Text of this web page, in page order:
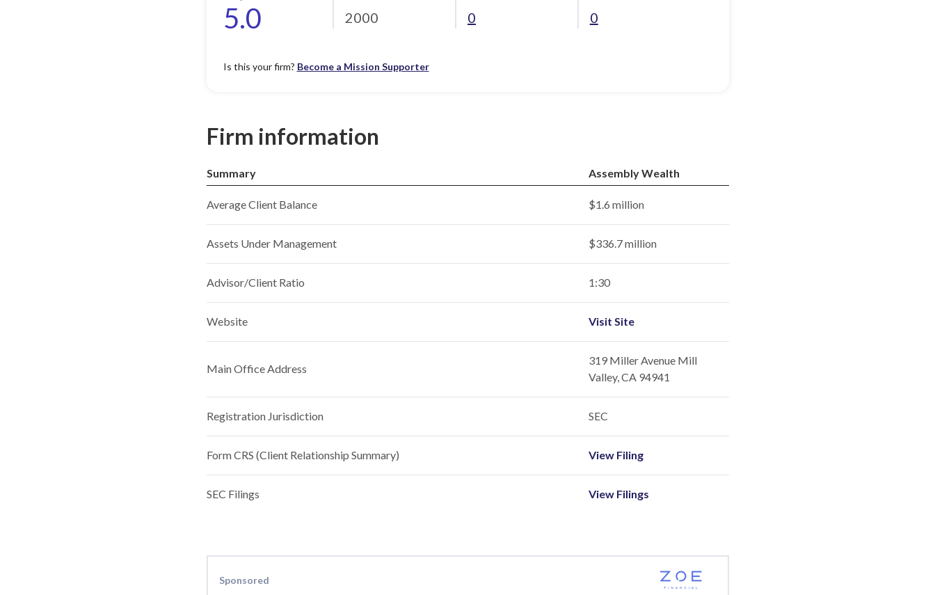
5.0 2000 0 0
Is this your firm? Become a Mission Supporter
Firm information
Summary Assembly Wealth
Average Client Balance $1.6 million
Assets Under Management $336.7 million
Advisor/Client Ratio 1:30
Website Visit Site
Main Office Address
319 Miller Avenue Mill
Valley, CA 94941
Registration Jurisdiction SEC
Form CRS (Client Relationship Summary) View Filing
SEC Filings View Filings
Sponsored